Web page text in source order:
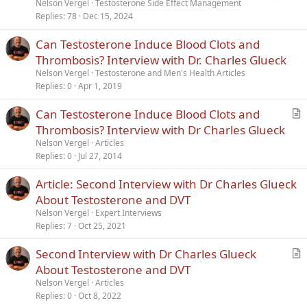
Nelson Vergel Testosterone Side Effect Management
Replies 78 Dec 15, 2024
Can Testosterone Induce Blood Clots and
Thrombosis? Interview with Dr. Charles Glueck
Nelson Vergel Testosterone and Men's Health Articles
Replies 0 Apr 1, 2019
c
Can Testosterone Induce Blood Clots and
Thrombosis? Interview with Dr Charles Glueck
Nelson Vergel Articles
Replies 0 Jul 27, 2014
Article: Second Interview with Dr Charles Glueck
About Testosterone and DVT
Nelson Vergel
Expert Interviews
Replies 7 Oct 25, 2021
Second Interview with Dr Charles Glueck
About Testosterone and DVT
Nelson Vergel Articles
Replies 0 Oct 8, 2022